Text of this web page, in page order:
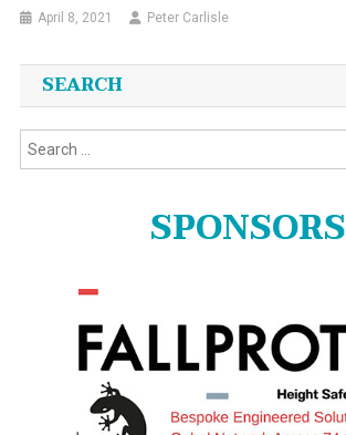
April 8, 2021 Peter Carlisle
SEARCH
SPONSORS